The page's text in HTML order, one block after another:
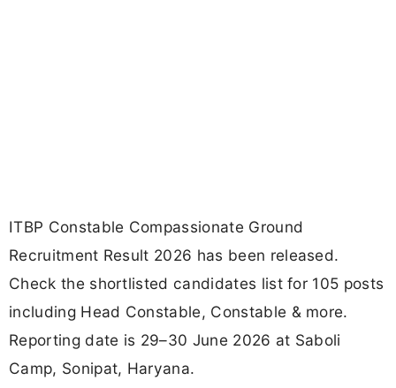
ITBP Constable Compassionate Ground
Recruitment Result 2026 has been released.
Check the shortlisted candidates list for 105 posts
including Head Constable, Constable & more.
Reporting date is 29–30 June 2026 at Saboli
Camp, Sonipat, Haryana.